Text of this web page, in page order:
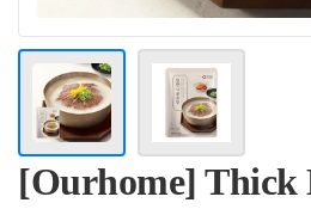
[Ourhome] Thick